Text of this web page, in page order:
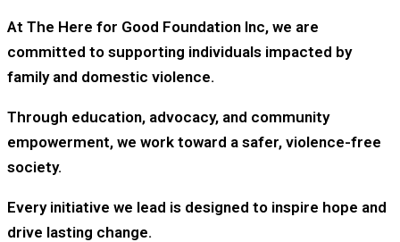
At The Here for Good Foundation Inc, we are
committed to supporting individuals impacted by
family and domestic violence.
Through education, advocacy, and community
empowerment, we work toward a safer, violence-free
society.
Every initiative we lead is designed to inspire hope and
drive lasting change.